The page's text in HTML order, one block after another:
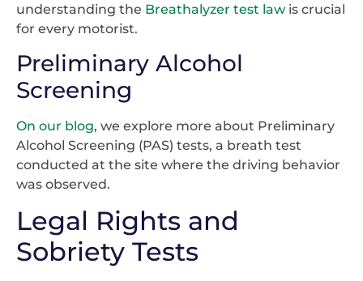
understanding the Breathalyzer test law is crucial
for every motorist.
Preliminary Alcohol
Screening
On our blog, we explore more about Preliminary
Alcohol Screening (PAS) tests, a breath test
conducted at the site where the driving behavior
was observed.
Legal Rights and
Sobriety Tests